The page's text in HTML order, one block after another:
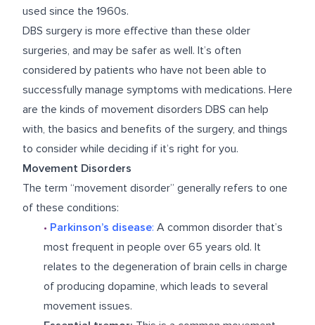
used since the 1960s.
DBS surgery is more effective than these older
surgeries, and may be safer as well. It’s often
considered by patients who have not been able to
successfully manage symptoms with medications. Here
are the kinds of movement disorders DBS can help
with, the basics and benefits of the surgery, and things
to consider while deciding if it’s right for you.
Movement Disorders
The term “movement disorder” generally refers to one
of these conditions:
• Parkinson’s disease: A common disorder that’s
most frequent in people over 65 years old. It
relates to the degeneration of brain cells in charge
of producing dopamine, which leads to several
movement issues.